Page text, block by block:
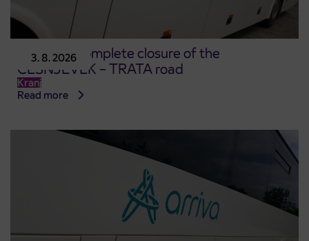
3. 8. 2026
Notice of complete closure of the
ČEŠNJEVEK – TRATA road
Kranj
Read more